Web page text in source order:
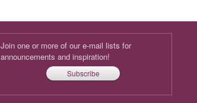
Join one or more of our e-mail lists for
announcements and inspiration!
Subscribe